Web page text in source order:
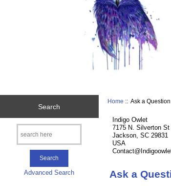
Search
Advanced Search
Home :: Ask a Question
Indigo Owlet
7175 N. Silverton St
Jackson, SC 29831
USA
Ask a